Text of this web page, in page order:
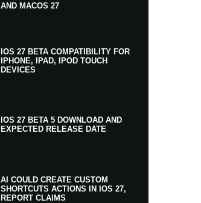
AND MACOS 27
IOS 27 BETA COMPATIBILITY FOR
IPHONE, IPAD, IPOD TOUCH
DEVICES
IOS 27 BETA 5 DOWNLOAD AND
EXPECTED RELEASE DATE
AI COULD CREATE CUSTOM
SHORTCUTS ACTIONS IN IOS 27,
REPORT CLAIMS